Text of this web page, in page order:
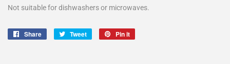
Not suitable for dishwashers or microwaves.
Share
Share
Tweet
Tweet
Pin it